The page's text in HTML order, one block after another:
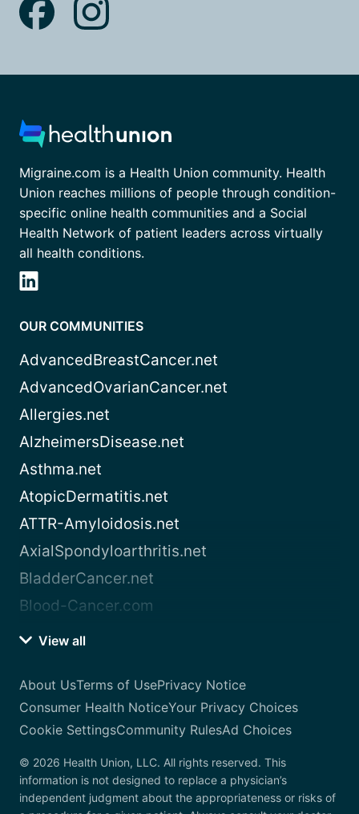
Migraine.com is a Health Union community. Health
Union reaches millions of people through condition-
specific online health communities and a Social
Health Network of patient leaders across virtually
all health conditions.
OUR COMMUNITIES
AdvancedBreastCancer.net
AdvancedOvarianCancer.net
Allergies.net
AlzheimersDisease.net
Asthma.net
AtopicDermatitis.net
ATTR-Amyloidosis.net
AxialSpondyloarthritis.net
BladderCancer.net
Blood-Cancer.com
View all
About UsTerms of UsePrivacy Notice
Consumer Health NoticeYour Privacy Choices
Cookie SettingsCommunity RulesAd Choices
© 2026 Health Union, LLC. All rights reserved. This
information is not designed to replace a physician’s
independent judgment about the appropriateness or risks of